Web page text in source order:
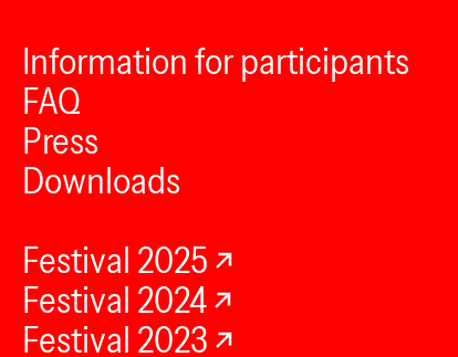
Information for participants
FAQ
Press
Downloads
Festival 2025
Festival 2024
Festival 2023